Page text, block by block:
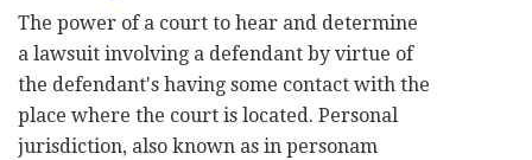
The power of a court to hear and determine
a lawsuit involving a defendant by virtue of
the defendant's having some contact with the
place where the court is located. Personal
jurisdiction, also known as in personam